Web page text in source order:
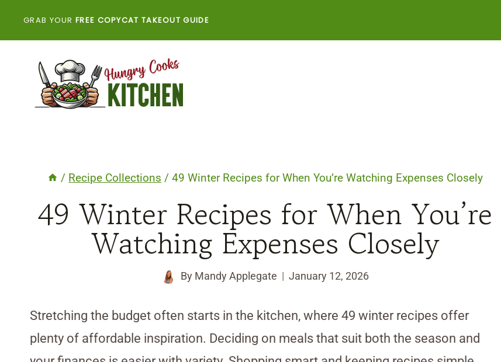
GRAB YOUR FREE COPYCAT TAKEOUT GUIDE
/ Recipe Collections / 49 Winter Recipes for When You’re Watching Expenses Closely
49 Winter Recipes for When You’re
Watching Expenses Closely
By Mandy Applegate January 12, 2026
Stretching the budget often starts in the kitchen, where 49 winter recipes offer
plenty of affordable inspiration. Deciding on meals that suit both the season and